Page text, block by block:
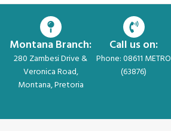
Montana Branch:
280 Zambesi Drive &
Veronica Road,
Montana, Pretoria
Call us on:
Phone: 08611 METRO
(63876)